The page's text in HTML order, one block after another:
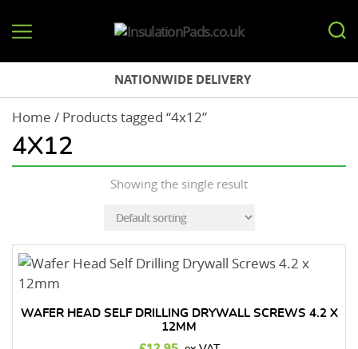
NATIONWIDE DELIVERY
Home / Products tagged “4x12”
4X12
Showing the single result
WAFER HEAD SELF DRILLING DRYWALL SCREWS 4.2 X
12MM